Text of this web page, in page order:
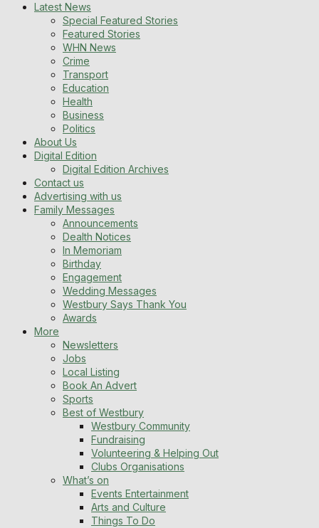
Latest News
Special Featured Stories
Featured Stories
WHN News
Crime
Transport
Education
Health
Business
Politics
About Us
Digital Edition
Digital Edition Archives
Contact us
Advertising with us
Family Messages
Announcements
Dealth Notices
In Memoriam
Birthday
Engagement
Wedding Messages
Westbury Says Thank You
Awards
More
Newsletters
Jobs
Local Listing
Book An Advert
Sports
Best of Westbury
Westbury Community
Fundraising
Volunteering & Helping Out
Clubs Organisations
What’s on
Events Entertainment
Arts and Culture
Things To Do